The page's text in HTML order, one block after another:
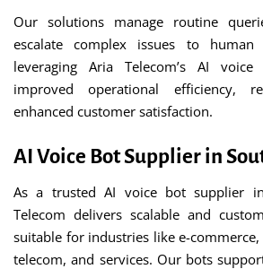
Our solutions manage routine
escalate complex issues to human
leveraging Aria Telecom’s AI
improved operational efficiency,
enhanced customer satisfaction.
AI Voice Bot Supplier in
As a trusted AI voice bot supplier
Telecom delivers scalable and
suitable for industries like e-
telecom, and services. Our bots